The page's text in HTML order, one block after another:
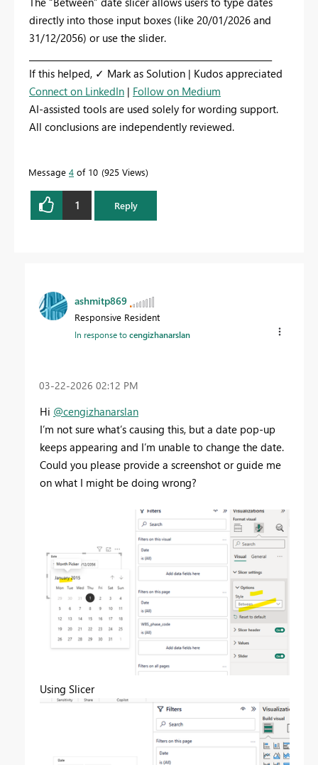
directly into those input boxes (like 20/01/2026 and
31/12/2056) or use the slider.
If this helped, ✓ Mark as Solution | Kudos appreciated
Connect on LinkedIn | Follow on Medium
AI-assisted tools are used solely for wording support.
All conclusions are independently reviewed.
Message 4 of 10 925 Views
1 Reply
ashmitp869
Responsive Resident
In response tocengizhanarslan
‎03-22-2026 02:12 PM
Hi @cengizhanarslan
I’m not sure what’s causing this, but a date pop-up
keeps appearing and I’m unable to change the date.
Could you please provide a screenshot or guide me
on what I might be doing wrong?
Using Slicer